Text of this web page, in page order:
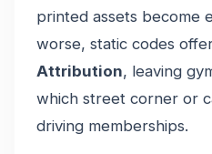
printed assets become
worse, static codes
Attribution, leaving
which street corner or
driving memberships.